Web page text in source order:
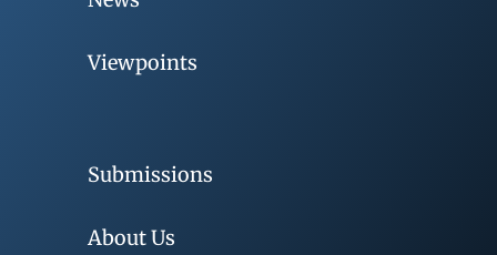
Viewpoints
Submissions
About Us